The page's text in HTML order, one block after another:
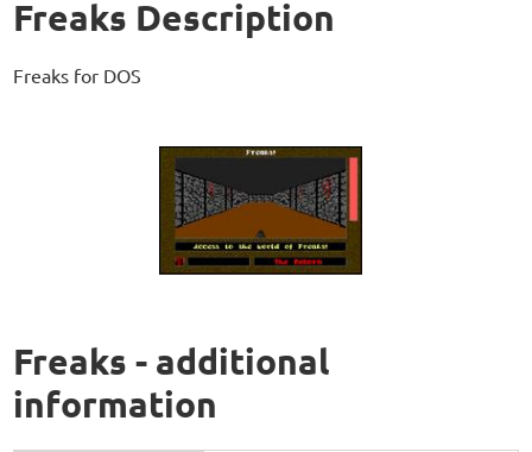
Freaks Description
Freaks for DOS
Freaks - additional
information